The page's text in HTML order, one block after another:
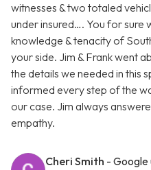
witnesses & two totaled
under insured…. You for sure
knowledge & tenacity of
your side. Jim & Frank went
the details we needed in this
informed every step of the
our case. Jim always
empathy.
Cheri Smith - Google